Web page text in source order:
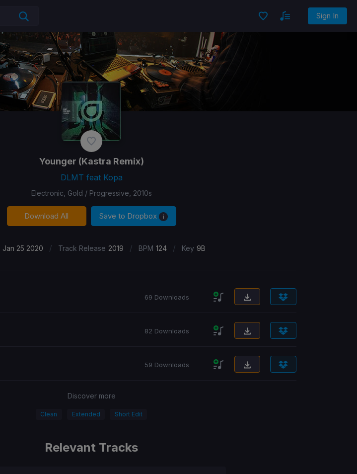
Sign In
Younger (Kastra Remix)
DLMT feat Kopa
Electronic, Gold / Progressive, 2010s
Download All Save to Dropbox
Jan 25 2020 / Track Release 2019 / BPM 124 / Key 9B
69 Downloads
82 Downloads
59 Downloads
Discover more
Clean Extended Short Edit
Relevant Tracks